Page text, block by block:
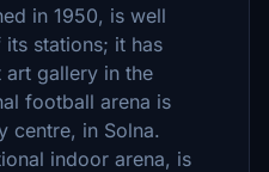
in 1950, is well
stations; it has
art gallery in the
football arena is
centre, in Solna.
indoor arena, is